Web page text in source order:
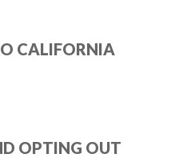
located in Canada and
States, then
used in completing
to disclosure
or are redirected
CALIFORNIA
take advantage of
OPTING OUT